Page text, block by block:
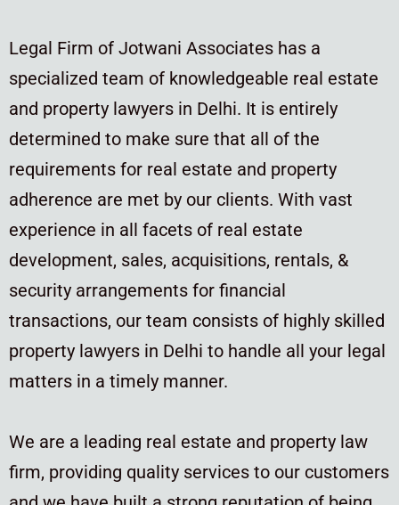
Legal Firm of Jotwani Associates has a
specialized team of knowledgeable real estate
and property lawyers in Delhi. It is entirely
determined to make sure that all of the
requirements for real estate and property
adherence are met by our clients. With vast
experience in all facets of real estate
development, sales, acquisitions, rentals, &
security arrangements for financial
transactions, our team consists of highly skilled
property lawyers in Delhi to handle all your legal
matters in a timely manner.
We are a leading real estate and property law
firm, providing quality services to our customers